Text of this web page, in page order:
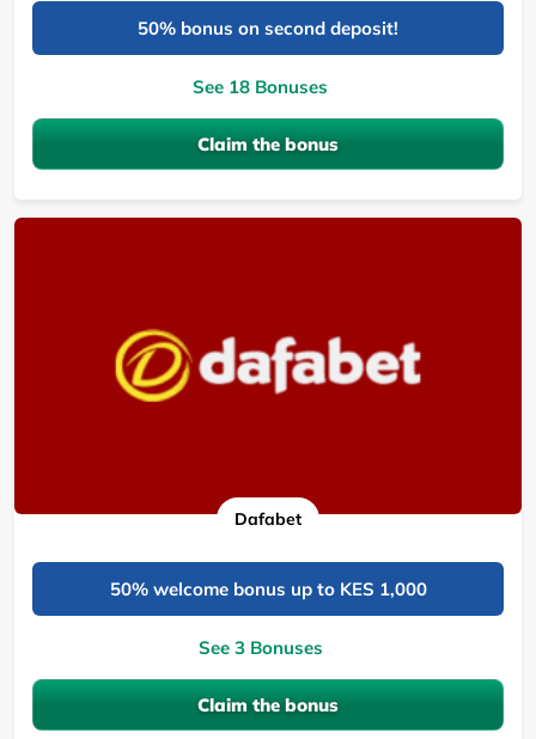
50% bonus on second deposit!
See 18 Bonuses
Claim the bonus
Dafabet
50% welcome bonus up to KES 1,000
See 3 Bonuses
Claim the bonus